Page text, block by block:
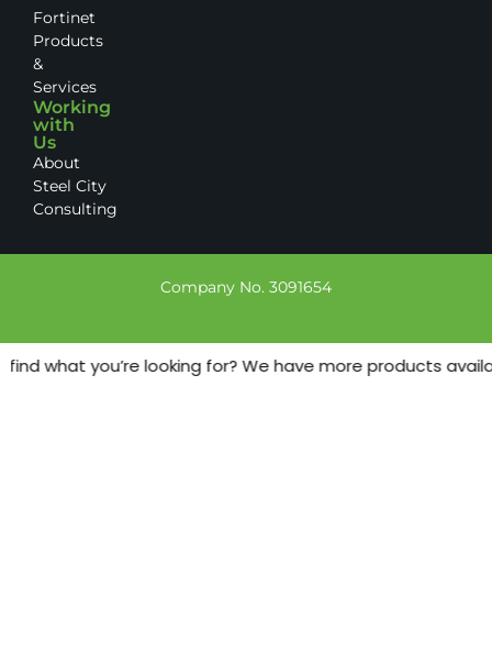
Fortinet
Products
&
Services
Working
with
Us
About
Steel City
Consulting
Company No. 3091654
find what you’re looking for? We have more products